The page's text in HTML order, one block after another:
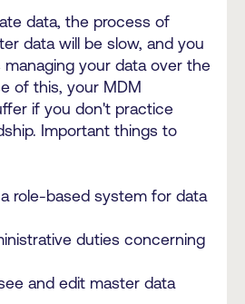
data, the process of
data will be slow, and you
managing your data over the
of this, your MDM
if you don't practice
Important things to
role-based system for data
duties concerning
and edit master data